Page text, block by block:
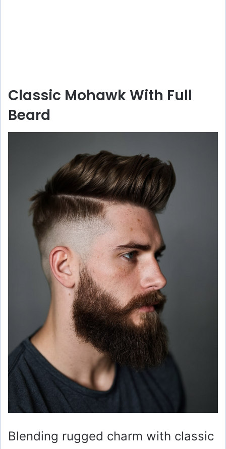
Classic Mohawk With Full
Beard
Blending rugged charm with classic